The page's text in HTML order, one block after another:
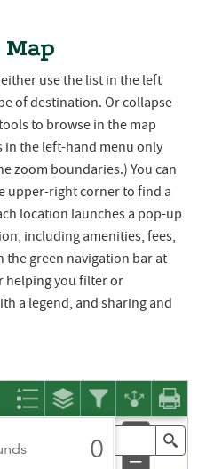
use the list in the left
of destination. Or collapse
to browse in the map
in the left-hand menu only
zoom boundaries.) You can
upper-right corner to find a
location launches a pop-up
including amenities, fees,
the green navigation bar at
helping you filter or
a legend, and sharing and